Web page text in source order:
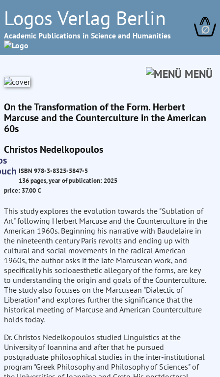
Logos Verlag Berlin
Academic Publications in Science and Humanities ∅
MENÜ
On the Transformation of the Form. Herbert
Marcuse and the Counterculture in the American
60s
Christos Nedelkopoulos
ISBN 978-3-8325-5847-5
136 pages, year of publication: 2025
price: 37.00 €
This study explores the evolution towards the "Sublation of
Art" following Herbert Marcuse and the Counterculture in the
American 1960s. Beginning his narrative with Baudelaire in
the nineteenth century Paris revolts and ending up with
cultural and social movements in the radical American
1960s, the author asks if the late Marcusean work, and
specifically his socioaesthetic allegory of the forms, are key
to understanding the origin and goals of the Counterculture.
The study also focuses on the Marcusean "Dialectic of
Liberation" and explores further the significance that the
historical meeting of Marcuse and American Counterculture
holds today.
Dr. Christos Nedelkopoulos studied Linguistics at the
University of Ioannina and after that he pursued
postgraduate philosophical studies in the inter-institutional
program "Greek Philosophy and Philosophy of Sciences" of